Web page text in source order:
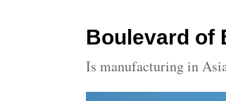
Boulevard of
Is manufacturing in